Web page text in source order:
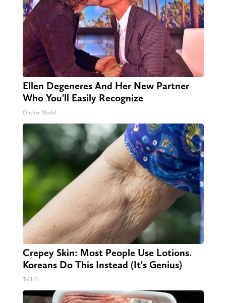
Ellen Degeneres And Her New Partner
Who You'll Easily Recognize
Outlier Model
Crepey Skin: Most People Use Lotions.
Koreans Do This Instead (It's Genius)
Tri Lift